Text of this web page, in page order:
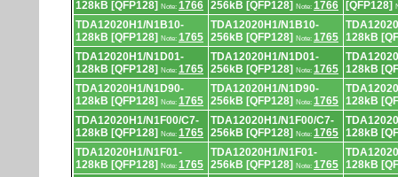
128kB [QFP128]
Note: 1766 256kB [QFP128]
Note: 1766
[QFP128]
TDA12020H1/N1B10-
128kB [QFP128]
Note: 1765
TDA12020H1/N1B10-
256kB [QFP128]
Note: 1765 128kB
TDA12020H1/N1D01-
128kB [QFP128]
Note: 1765
TDA12020H1/N1D01-
256kB [QFP128]
Note: 1765 128kB
TDA12020H1/N1D90-
128kB [QFP128]
Note: 1765
TDA12020H1/N1D90-
256kB [QFP128]
Note: 1765 128kB
TDA12020H1/N1F00/C7-
128kB [QFP128]
Note: 1765
TDA12020H1/N1F00/C7-
256kB [QFP128]
Note: 1765 128kB
TDA12020H1/N1F01-
128kB [QFP128]
Note: 1765
TDA12020H1/N1F01-
256kB [QFP128]
Note: 1765 128kB